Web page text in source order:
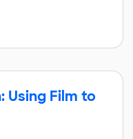
Using Film to